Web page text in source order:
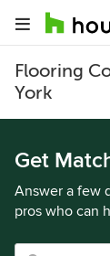
Flooring
York
Get
Answer a few
pros who can